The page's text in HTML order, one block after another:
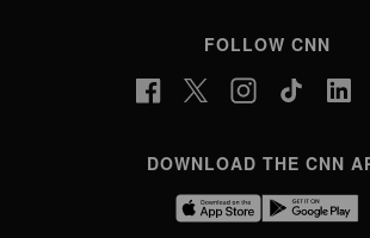
FOLLOW CNN
DOWNLOAD THE CNN